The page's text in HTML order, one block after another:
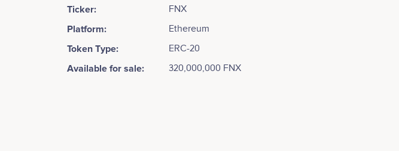
Ticker: FNX
Platform: Ethereum
Token Type: ERC-20
Available for sale: 320,000,000 FNX